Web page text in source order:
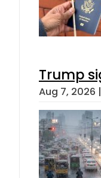
Trump
Aug 7, 2026 |